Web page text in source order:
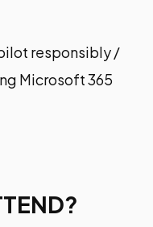
responsibly /
Microsoft 365